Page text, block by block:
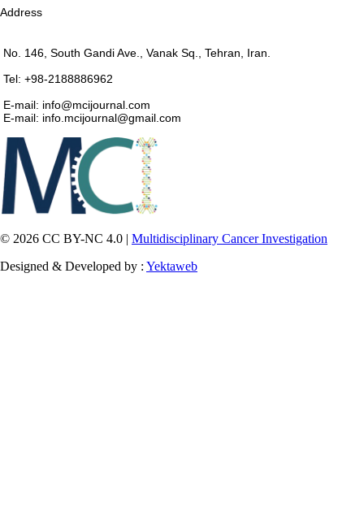
Address
No. 146, South Gandi Ave., Vanak Sq., Tehran, Iran.
Tel: +98-2188886962
E-mail: info@mcijournal.com
E-mail: info.mcijournal@gmail.com
© 2026 CC BY-NC 4.0 | Multidisciplinary Cancer Investigation
Designed & Developed by : Yektaweb